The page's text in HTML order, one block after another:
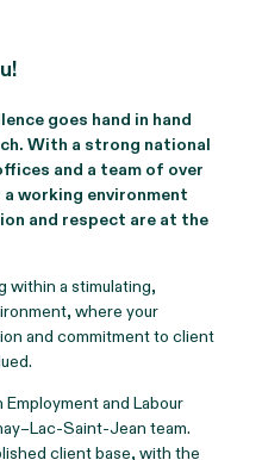
goes hand in hand
With a strong national
and a team of over
working environment
and respect are at the
within a stimulating,
where your
and commitment to client
and Labour
Saint-Jean team.
client base, with the